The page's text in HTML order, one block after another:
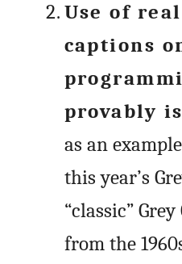
Use of
captions
provably
as an
this year’s
“classic”
from the